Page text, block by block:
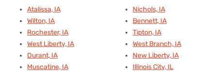
Atalissa, IA
Wilton, IA
Rochester, IA
West Liberty, IA
Durant, IA
Muscatine, IA
Nichols, IA
Bennett, IA
Tipton, IA
West Branch, IA
New Liberty, IA
Illinois City, IL